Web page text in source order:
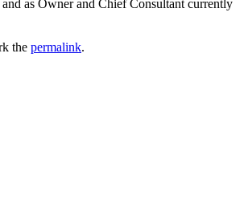
as Owner and Chief Consultant currently
the permalink.